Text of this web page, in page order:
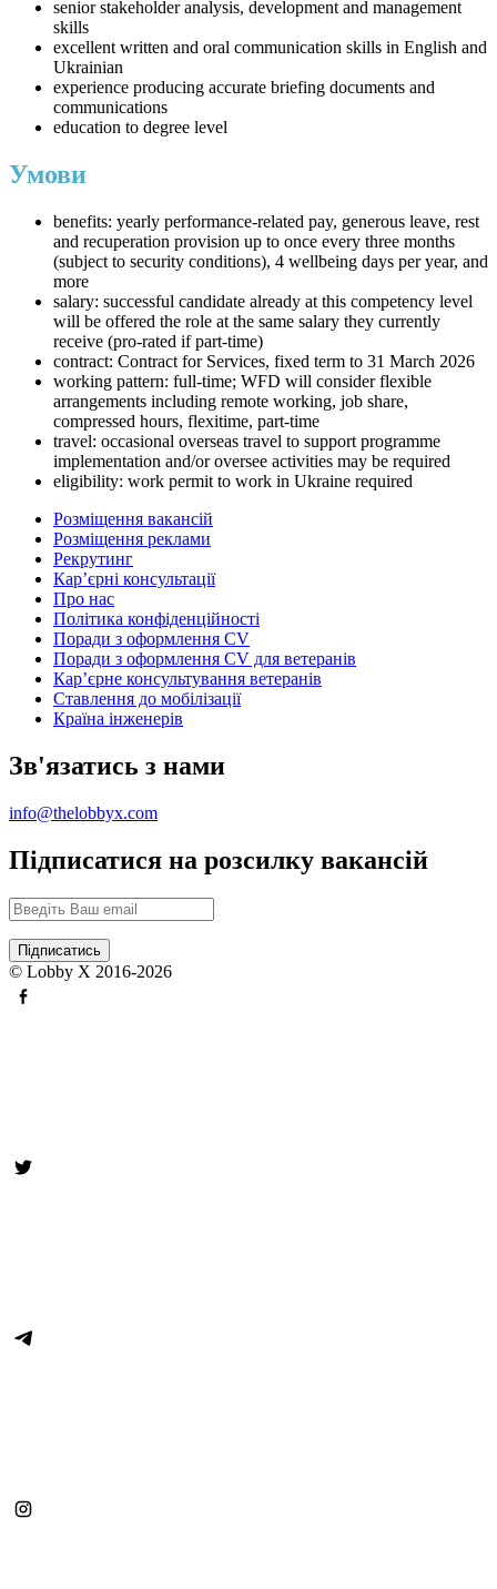
senior stakeholder analysis, development and management
skills
excellent written and oral communication skills in English and
Ukrainian
experience producing accurate briefing documents and
communications
education to degree level
Умови
benefits: yearly performance-related pay, generous leave, rest
and recuperation provision up to once every three months
(subject to security conditions), 4 wellbeing days per year, and
more
salary: successful candidate already at this competency level
will be offered the role at the same salary they currently
receive (pro-rated if part-time)
contract: Contract for Services, fixed term to 31 March 2026
working pattern: full-time; WFD will consider flexible
arrangements including remote working, job share,
compressed hours, flexitime, part-time
travel: occasional overseas travel to support programme
implementation and/or oversee activities may be required
eligibility: work permit to work in Ukraine required
Розміщення вакансій
Розміщення реклами
Рекрутинг
Карʼєрні консультації
Про нас
Політика конфіденційності
Поради з оформлення CV
Поради з оформлення CV для ветеранів
Карʼєрне консультування ветеранів
Ставлення до мобілізації
Країна інженерів
Зв'язатись з нами
info@thelobbyx.com
Підписатися на розсилку вакансій
© Lobby X 2016-2026